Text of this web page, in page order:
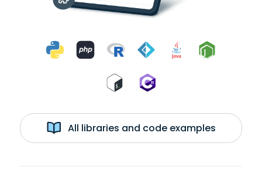
All libraries and code examples